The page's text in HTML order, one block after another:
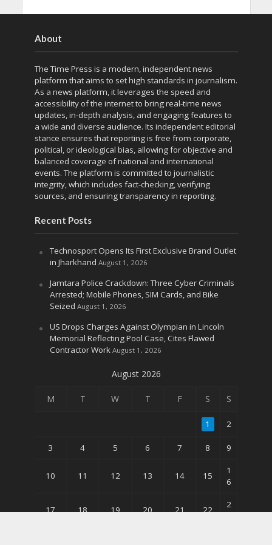
About
The Time Press is a modern, independent news
platform that aims to set high standards in journalism.
As a news platform, it leverages the speed and
accessibility of the internet to bring real-time news
updates, in-depth analysis, and engaging features to
a wide and diverse audience. Its independent editorial
stance ensures that reporting is free from corporate,
political, or ideological bias, allowing for objective and
balanced coverage of national and international
events. The platform is committed to journalistic
integrity, which includes fact-checking, verifying
sources, and ensuring transparency in reporting.
Recent Posts
Technosport Opens Its First Exclusive Brand Outlet
in Jharkhand August 1, 2026
Jamtara Police Crackdown: Three Cyber Criminals
Arrested; Mobile Phones, SIM Cards, and Bike
Seized August 1, 2026
US Drops Charges Against Olympian in Lincoln
Memorial Reflecting Pool Case, Cites Flawed
Contractor Work August 1, 2026
August 2026
M T W T F S S
1 2
3 4 5 6 7 8 9
10 11 12 13 14 15
1
6
17 18 19 20 21 22
2
3